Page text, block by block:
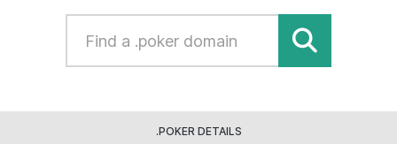
.POKER DETAILS